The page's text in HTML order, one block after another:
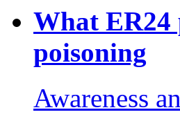
What ER24
poisoning
Awareness